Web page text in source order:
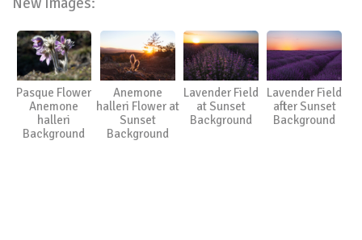
Pasque Flower
Anemone
halleri
Background
Anemone
halleri Flower at
Sunset
Background
Lavender Field
at Sunset
Background
Lavender Field
after Sunset
Background